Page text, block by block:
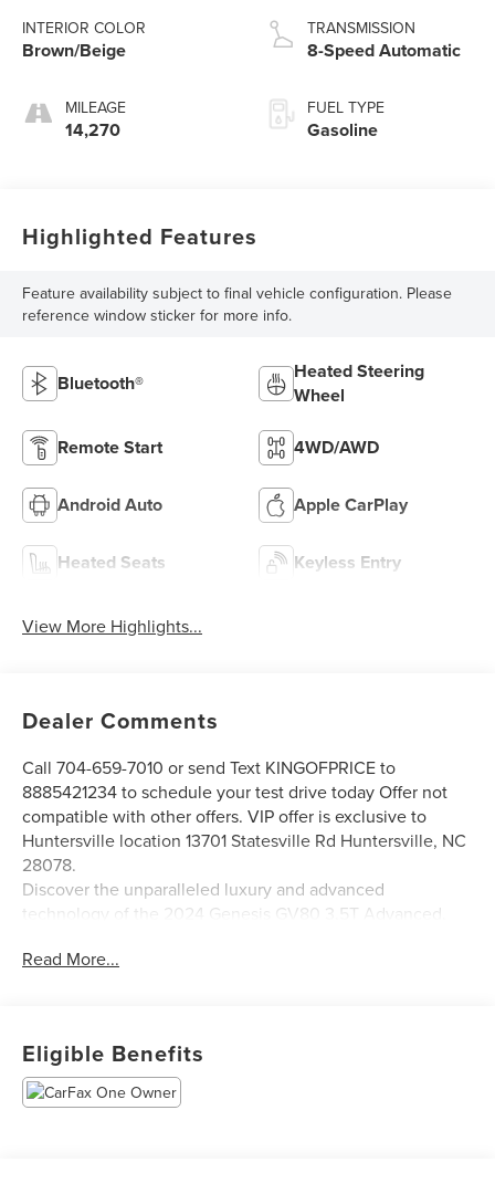
INTERIOR COLOR
Brown/Beige
MILEAGE
14,270
TRANSMISSION
8-Speed Automatic
FUEL TYPE
Gasoline
Highlighted Features
Feature availability subject to final vehicle configuration. Please
reference window sticker for more info.
Bluetooth®
Heated Steering
Wheel
Remote Start 4WD/AWD
Android Auto Apple CarPlay
Heated Seats Keyless Entry
View More Highlights...
Dealer Comments
Call 704-659-7010 or send Text KINGOFPRICE to
8885421234 to schedule your test drive today Offer not
compatible with other offers. VIP offer is exclusive to
Huntersville location 13701 Statesville Rd Huntersville, NC
28078.
Discover the unparalleled luxury and advanced
technology of the 2024 Genesis GV80 3.5T Advanced.
and cutting-edge features to elevate your driving
surround-view monitor, power cushion extension, remote
smart parking assist, blind-spot view monitor, 3-zone
climate control, and more.
Read More...
Eligible Benefits